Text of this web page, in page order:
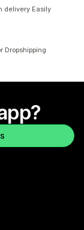
delivery Easily
Dropshipping